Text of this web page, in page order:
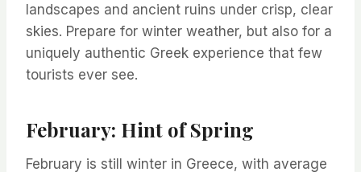
landscapes and ancient ruins under crisp, clear
skies. Prepare for winter weather, but also for a
uniquely authentic Greek experience that few
tourists ever see.
February: Hint of Spring
February is still winter in Greece, with average